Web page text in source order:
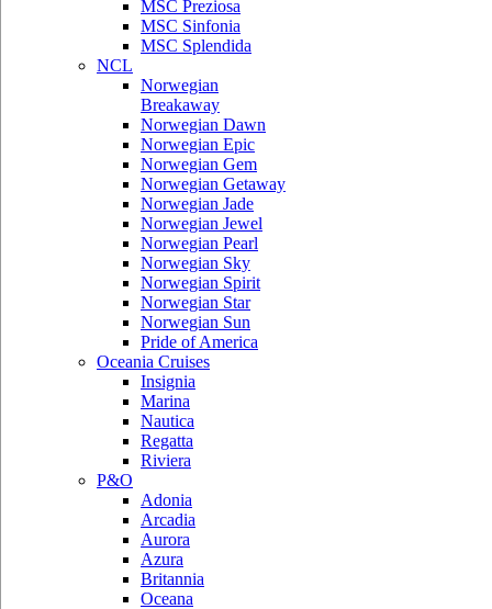
MSC Preziosa
MSC Sinfonia
MSC Splendida
NCL
Norwegian
Breakaway
Norwegian Dawn
Norwegian Epic
Norwegian Gem
Norwegian Getaway
Norwegian Jade
Norwegian Jewel
Norwegian Pearl
Norwegian Sky
Norwegian Spirit
Norwegian Star
Norwegian Sun
Pride of America
Oceania Cruises
Insignia
Marina
Nautica
Regatta
Riviera
P&O
Adonia
Arcadia
Aurora
Azura
Britannia
Oceana